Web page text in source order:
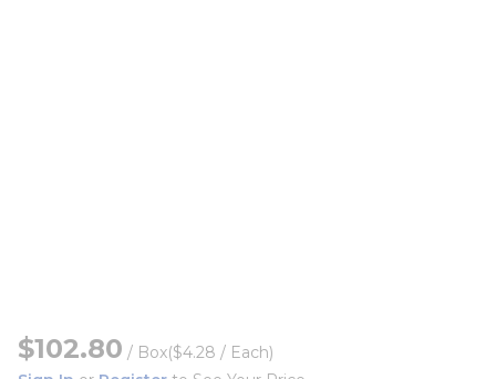
$102.80 / Box($4.28 / Each)